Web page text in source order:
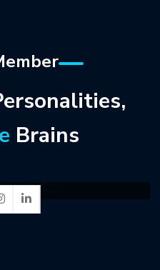
Brains
Shuvo